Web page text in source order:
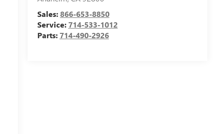
Sales:866-653-8850
Service:714-533-1012
Parts:714-490-2926